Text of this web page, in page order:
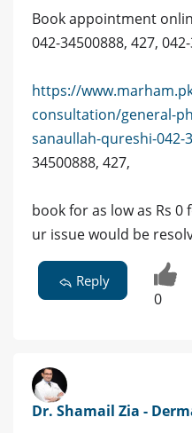
Book appointment
042-34500888, 427,
https://
consultation/general-
sanaullah-qureshi-042-
34500888, 427,
book for as low as Rs 0
ur issue would be
Reply
0
Dr. Shamail Zia -